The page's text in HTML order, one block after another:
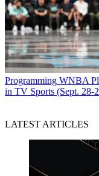
Programming WNBA
in TV Sports (Sept. 28-
LATEST ARTICLES